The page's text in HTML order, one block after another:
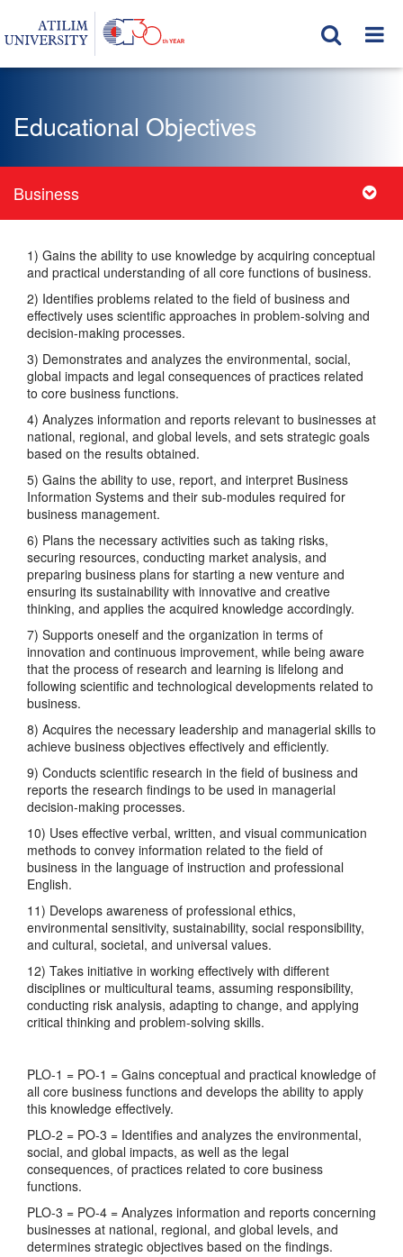
Educational Objectives
Business
1) Gains the ability to use knowledge by acquiring conceptual
and practical understanding of all core functions of business.
2) Identifies problems related to the field of business and
effectively uses scientific approaches in problem-solving and
decision-making processes.
3) Demonstrates and analyzes the environmental, social,
global impacts and legal consequences of practices related
to core business functions.
4) Analyzes information and reports relevant to businesses at
national, regional, and global levels, and sets strategic goals
based on the results obtained.
5) Gains the ability to use, report, and interpret Business
Information Systems and their sub-modules required for
business management.
6) Plans the necessary activities such as taking risks,
securing resources, conducting market analysis, and
preparing business plans for starting a new venture and
ensuring its sustainability with innovative and creative
thinking, and applies the acquired knowledge accordingly.
7) Supports oneself and the organization in terms of
innovation and continuous improvement, while being aware
that the process of research and learning is lifelong and
following scientific and technological developments related to
business.
8) Acquires the necessary leadership and managerial skills to
achieve business objectives effectively and efficiently.
9) Conducts scientific research in the field of business and
reports the research findings to be used in managerial
decision-making processes.
10) Uses effective verbal, written, and visual communication
methods to convey information related to the field of
business in the language of instruction and professional
English.
11) Develops awareness of professional ethics,
environmental sensitivity, sustainability, social responsibility,
and cultural, societal, and universal values.
12) Takes initiative in working effectively with different
disciplines or multicultural teams, assuming responsibility,
conducting risk analysis, adapting to change, and applying
critical thinking and problem-solving skills.
PLO-1 = PO-1 = Gains conceptual and practical knowledge of
all core business functions and develops the ability to apply
this knowledge effectively.
PLO-2 = PO-3 = Identifies and analyzes the environmental,
social, and global impacts, as well as the legal
consequences, of practices related to core business
functions.
PLO-3 = PO-4 = Analyzes information and reports concerning
businesses at national, regional, and global levels, and
determines strategic objectives based on the findings.